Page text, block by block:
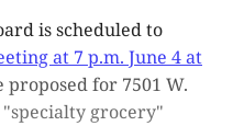
is scheduled to
at 7 p.m. June 4 at
for 7501 W.
grocery"